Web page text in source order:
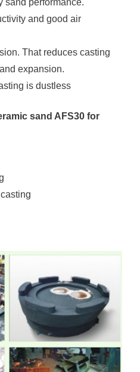
sand performance.
and good air
That reduces casting
expansion.
is dustless
sand AFS30 for